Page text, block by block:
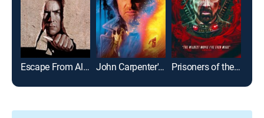
Escape From Alcatraz John Carpenter's Escape From L.A. Prisoners of the Ghostland